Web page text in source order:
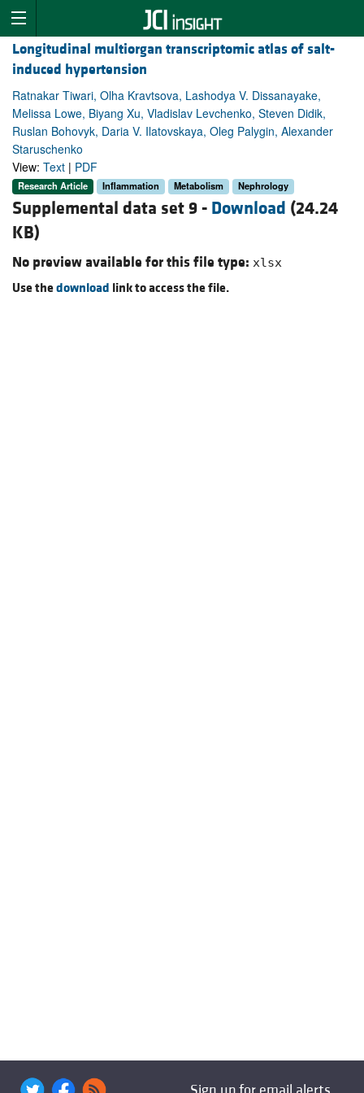
Longitudinal multiorgan transcriptomic atlas of salt-
induced hypertension
Ratnakar Tiwari, Olha Kravtsova, Lashodya V. Dissanayake,
Melissa Lowe, Biyang Xu, Vladislav Levchenko, Steven Didik,
Ruslan Bohovyk, Daria V. Ilatovskaya, Oleg Palygin, Alexander
Staruschenko
View: Text | PDF
Research Article Inflammation Metabolism Nephrology
Supplemental data set 9 - Download (24.24
KB)
No preview available for this file type: xlsx
Use thedownload link to access the file.